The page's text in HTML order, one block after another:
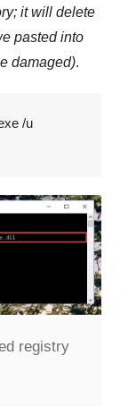
it will delete
pasted into
damaged).
/u
registry